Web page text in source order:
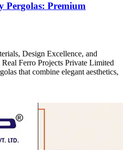
Premium
Design Excellence, and
Ferro Projects Private Limited
that combine elegant aesthetics,